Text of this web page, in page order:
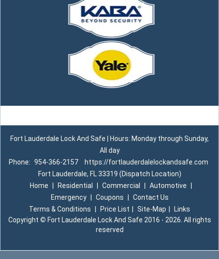
Fort Lauderdale Lock And Safe | Hours: Monday through Sunday,
All day
Phone: 954-366-2157
https://fortlauderdalelockandsafe.com
Fort Lauderdale, FL 33319 (Dispatch Location)
Home
Residential Commercial Automotive
Emergency
Coupons
Contact Us
Terms & Conditions
Price List Site-Map
Links
Copyright © Fort Lauderdale Lock And Safe 2016 - 2026. All rights
reserved